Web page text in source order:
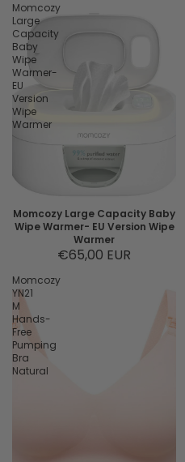
Momcozy
Large
Capacity
Baby
Wipe
Warmer-
EU
Version
Wipe
Warmer
Momcozy Large Capacity Baby
Wipe Warmer- EU Version Wipe
Warmer
€65,00 EUR
Momcozy
YN21
M
Hands-
Free
Pumping
Bra
Natural